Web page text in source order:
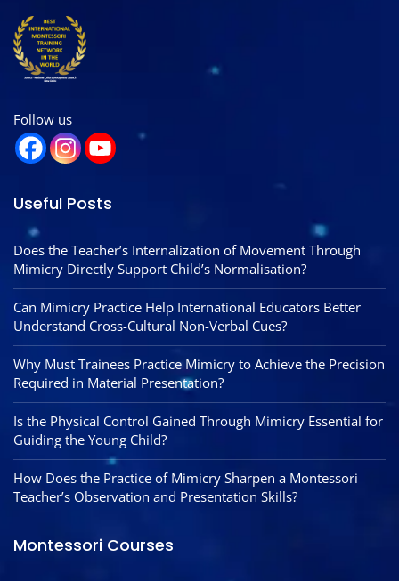
Follow us
Useful Posts
Does the Teacher’s Internalization of Movement Through
Mimicry Directly Support Child’s Normalisation?
Can Mimicry Practice Help International Educators Better
Understand Cross-Cultural Non-Verbal Cues?
Why Must Trainees Practice Mimicry to Achieve the Precision
Required in Material Presentation?
Is the Physical Control Gained Through Mimicry Essential for
Guiding the Young Child?
How Does the Practice of Mimicry Sharpen a Montessori
Teacher’s Observation and Presentation Skills?
Montessori Courses